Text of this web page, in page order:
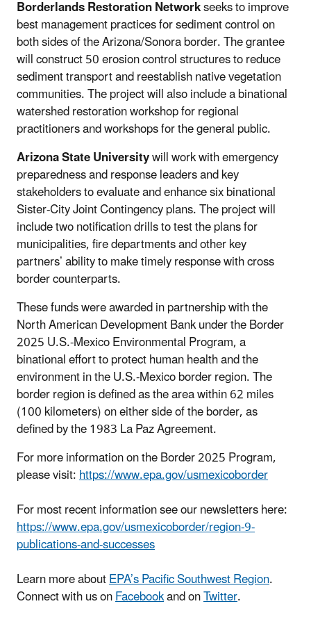
Borderlands Restoration Networkseeks to improve
best management practices for sediment control on
both sides of the Arizona/Sonora border. The grantee
will construct 50 erosion control structures to reduce
sediment transport and reestablish native vegetation
communities. The project will also include abinational
watershed restoration workshop for regional
practitionersand workshops for the general public.
Arizona State Universitywill work with emergency
preparedness and response leaders and key
stakeholders to evaluate and enhance six binational
Sister-City Joint Contingency plans. The project will
include two notification drills to test the plans for
municipalities, fire departments and other key
partners’ ability to make timely response with cross
border counterparts.
These funds were awarded in partnership with the
North American Development Bank under the Border
2025 U.S.-Mexico Environmental Program, a
binational effort to protect human health and the
environment in the U.S.-Mexico border region.The
border region is defined as the area within 62 miles
(100 kilometers) on either side of the border, as
defined by the 1983 La Paz Agreement.
For more information on the Border 2025 Program,
please visit:https://www.epa.gov/usmexicoborder
For most recent information see our newsletters here:
https://www.epa.gov/usmexicoborder/region-9-
publications-and-successes
Learn more aboutEPA’s Pacific Southwest Region.
Connect with us onFacebookand onTwitter.